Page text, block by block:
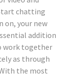
chatting
on, your new
addition
work together
as through
the most